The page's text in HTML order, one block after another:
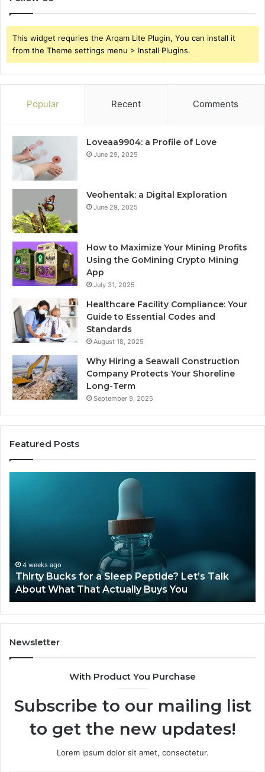
This widget requries the Arqam Lite Plugin, You can install it
from the Theme settings menu > Install Plugins.
Popular Recent Comments
Loveaa9904: a Profile of Love
June 29, 2025
Veohentak: a Digital Exploration
June 29, 2025
How to Maximize Your Mining Profits
Using the GoMining Crypto Mining
App
July 31, 2025
Healthcare Facility Compliance: Your
Guide to Essential Codes and
Standards
August 18, 2025
Why Hiring a Seawall Construction
Company Protects Your Shoreline
Long-Term
September 9, 2025
Featured Posts
Talk
About
What
That
Actually
Buys
You
4 weeks ago
Thirty Bucks for a Sleep Peptide? Let’s Talk
About What That Actually Buys You
Newsletter
With Product You Purchase
Subscribe to our mailing list
to get the new updates!
Lorem ipsum dolor sit amet, consectetur.